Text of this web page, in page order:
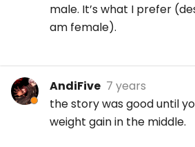
male. It’s what I prefer
am female).
AndiFive 7 years
the story was good until
weight gain in the middle.